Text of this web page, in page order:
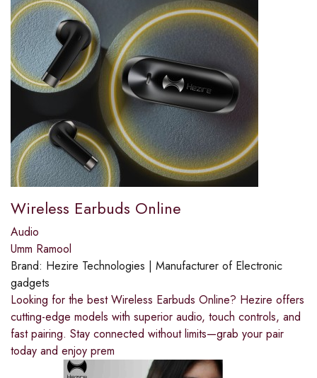
Wireless Earbuds Online
Audio
Umm Ramool
Brand: Hezire Technologies | Manufacturer of Electronic
gadgets
Looking for the best Wireless Earbuds Online? Hezire offers
cutting-edge models with superior audio, touch controls, and
fast pairing. Stay connected without limits—grab your pair
today and enjoy prem